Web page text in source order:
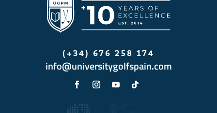
(+34) 676 258 174
info@universitygolfspain.com